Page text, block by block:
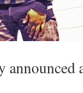
announced